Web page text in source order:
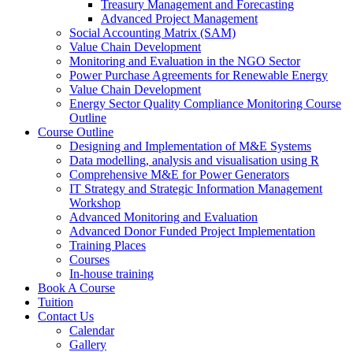
Treasury Management and Forecasting
Advanced Project Management
Social Accounting Matrix (SAM)
Value Chain Development
Monitoring and Evaluation in the NGO Sector
Power Purchase Agreements for Renewable Energy
Value Chain Development
Energy Sector Quality Compliance Monitoring Course
Outline
Course Outline
Designing and Implementation of M&E Systems
Data modelling, analysis and visualisation using R
Comprehensive M&E for Power Generators
IT Strategy and Strategic Information Management
Workshop
Advanced Monitoring and Evaluation
Advanced Donor Funded Project Implementation
Training Places
Courses
In-house training
Book A Course
Tuition
Contact Us
Calendar
Gallery